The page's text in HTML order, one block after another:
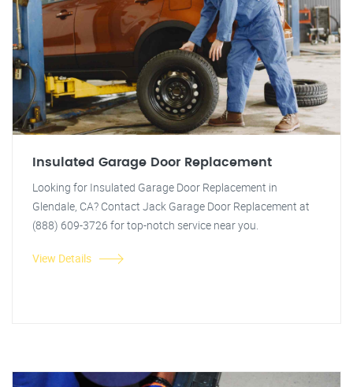
Insulated Garage Door Replacement
Looking for Insulated Garage Door Replacement in
Glendale, CA? Contact Jack Garage Door Replacement at
(888) 609-3726 for top-notch service near you.
View Details